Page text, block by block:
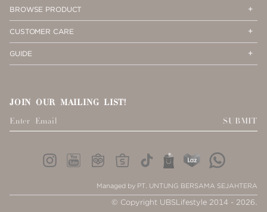
BROWSE PRODUCT
CUSTOMER CARE
GUIDE
JOIN OUR MAILING LIST!
SUBMIT
Managed by PT. UNTUNG BERSAMA SEJAHTERA
© Copyright UBSLifestyle 2014 - 2026.